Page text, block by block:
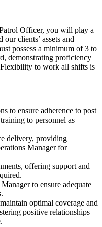
Officer, you will play a
clients’ assets and
possess a minimum of 3 to
demonstrating proficiency
to work all shifts is
to ensure adherence to post
to personnel as
delivery, providing
Manager for
offering support and
to ensure adequate
optimal coverage and
positive relationships